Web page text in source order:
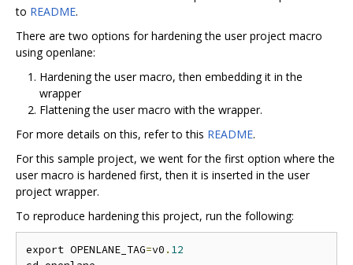
to README.
There are two options for hardening the user project macro
using openlane:
Hardening the user macro, then embedding it in the
wrapper
Flattening the user macro with the wrapper.
For more details on this, refer to this README.
For this sample project, we went for the first option where the
user macro is hardened first, then it is inserted in the user
project wrapper.
To reproduce hardening this project, run the following:
export OPENLANE_TAG=v0 . 12